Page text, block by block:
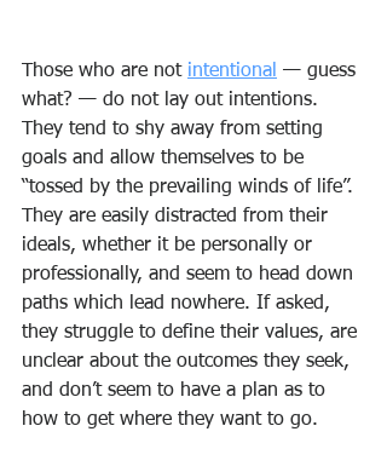
Those who are not intentional — guess
what? — do not lay out intentions.
They tend to shy away from setting
goals and allow themselves to be
“tossed by the prevailing winds of life”.
They are easily distracted from their
ideals, whether it be personally or
professionally, and seem to head down
paths which lead nowhere. If asked,
they struggle to define their values, are
unclear about the outcomes they seek,
and don’t seem to have a plan as to
how to get where they want to go.